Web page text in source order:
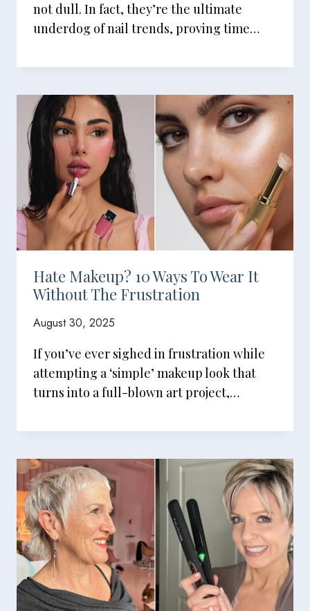
not dull. In fact, they’re the ultimate
underdog of nail trends, proving time…
Hate Makeup? 10 Ways To Wear It
Without The Frustration
August 30, 2025
If you’ve ever sighed in frustration while
attempting a ‘simple’ makeup look that
turns into a full-blown art project,…